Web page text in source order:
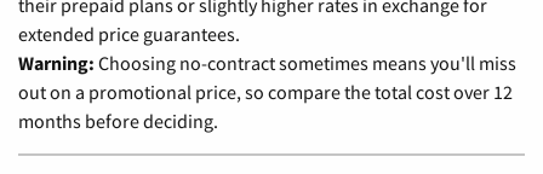
their prepaid plans or slightly higher rates in exchange for
extended price guarantees.
Warning: Choosing no-contract sometimes means you'll miss
out on a promotional price, so compare the total cost over 12
months before deciding.